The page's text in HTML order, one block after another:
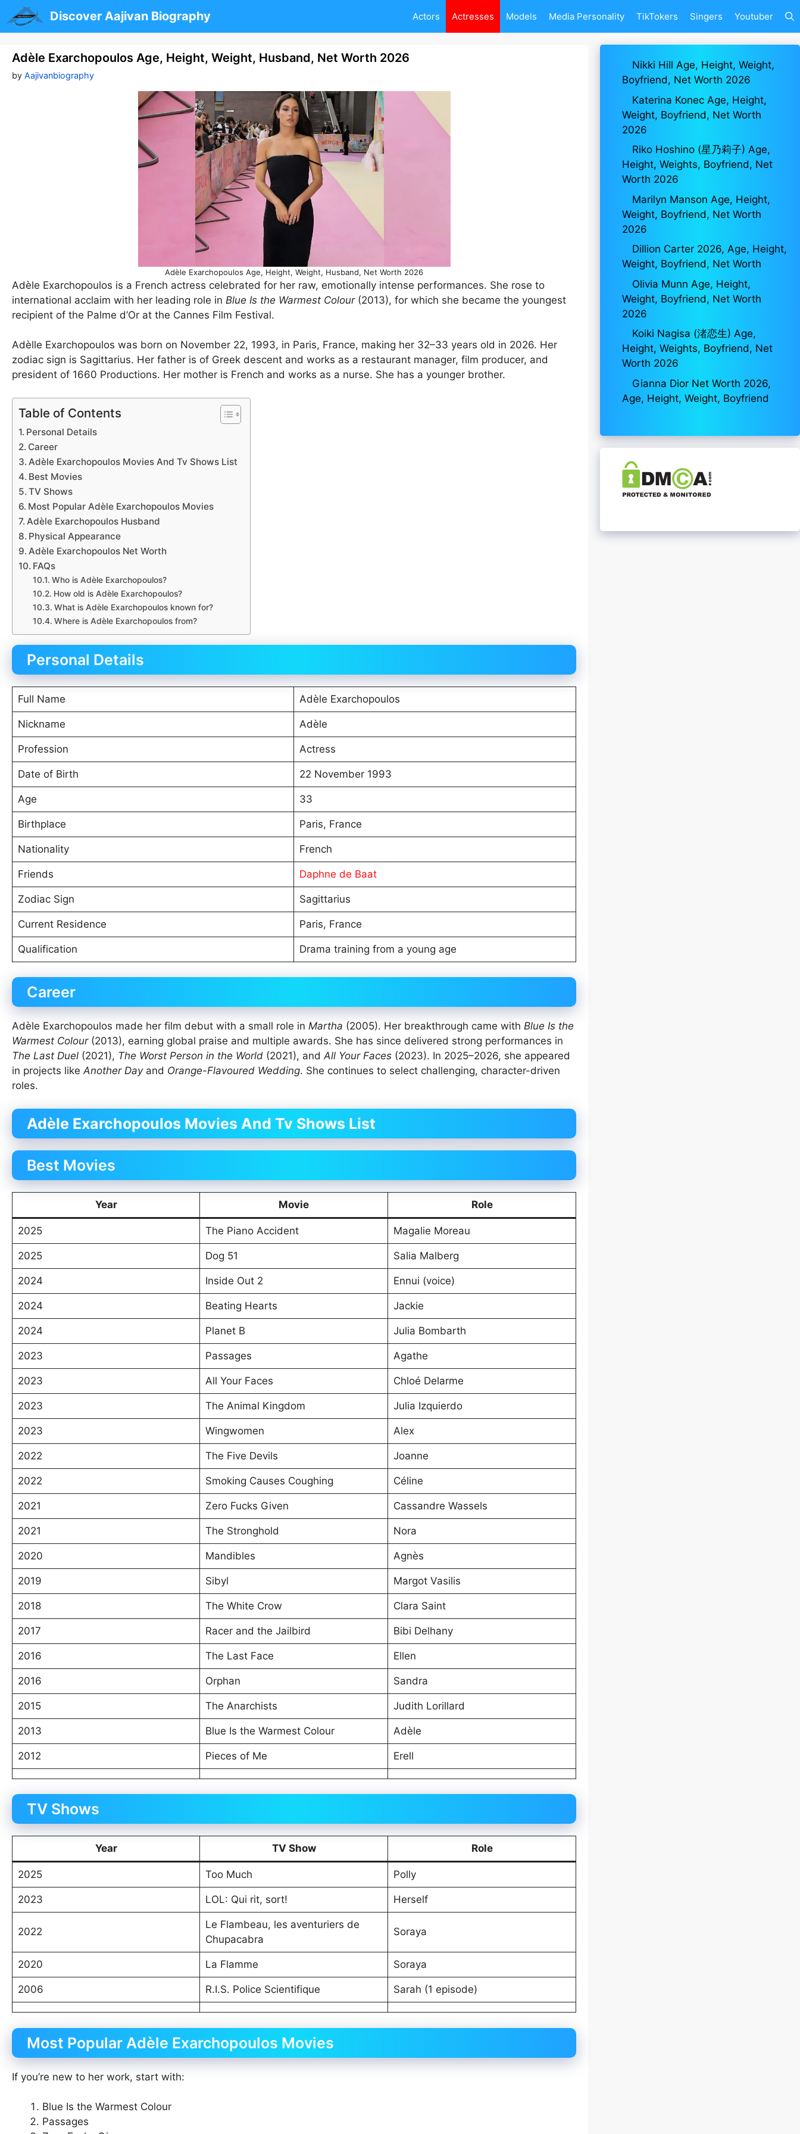
to
content
Discover Aajivan Biography Actors Actresses Models Media Personality TikTokers Singers Youtuber
Adèle Exarchopoulos Age, Height, Weight, Husband, Net Worth 2026
by Aajivanbiography
Adèle Exarchopoulos Age, Height, Weight, Husband, Net Worth 2026
Adèle Exarchopoulos is a French actress celebrated for her raw, emotionally intense performances. She rose to
international acclaim with her leading role in Blue Is the Warmest Colour(2013), for which she became the youngest
recipient of the Palme d’Or at the Cannes Film Festival.
Adèlle Exarchopoulos was born on November 22, 1993, in Paris, France, making her 32–33 years old in 2026. Her
zodiac sign is Sagittarius. Her father is of Greek descent and works as a restaurant manager, film producer, and
president of 1660 Productions. Her mother is French and works as a nurse. She has a younger brother.
Table of Contents
Personal Details
Career
Adèle Exarchopoulos Movies And Tv Shows List
Best Movies
TV Shows
Most Popular Adèle Exarchopoulos Movies
Adèle Exarchopoulos Husband
Physical Appearance
Adèle Exarchopoulos Net Worth
FAQs
Who is Adèle Exarchopoulos?
How old is Adèle Exarchopoulos?
What is Adèle Exarchopoulos known for?
Where is Adèle Exarchopoulos from?
Personal Details
Full Name Adèle Exarchopoulos
Nickname Adèle
Profession Actress
Date of Birth 22 November 1993
Age 33
Birthplace Paris, France
Nationality French
Friends Daphne de Baat
Zodiac Sign Sagittarius
Current Residence Paris, France
Qualification Drama training from a young age
Career
Adèle Exarchopoulos made her film debut with a small role in Martha (2005). Her breakthrough came with Blue Is the
Warmest Colour(2013), earning global praise and multiple awards. She has since delivered strong performances in
The Last Duel (2021), The Worst Person in the World (2021), andAll Your Faces (2023). In 2025–2026, she appeared
in projects likeAnother Dayand Orange-Flavoured Wedding. She continues to select challenging, character-driven
roles.
Adèle Exarchopoulos Movies And Tv Shows List
Best Movies
Year Movie Role
2025 The Piano Accident Magalie Moreau
2025 Dog 51 Salia Malberg
2024 Inside Out 2 Ennui (voice)
2024 Beating Hearts Jackie
2024 Planet B Julia Bombarth
2023 Passages Agathe
2023 All Your Faces Chloé Delarme
2023 The Animal Kingdom Julia Izquierdo
2023 Wingwomen Alex
2022 The Five Devils Joanne
2022 Smoking Causes Coughing Céline
2021 Zero Fucks Given Cassandre Wassels
2021 The Stronghold Nora
2020 Mandibles Agnès
2019 Sibyl Margot Vasilis
2018 The White Crow Clara Saint
2017 Racer and the Jailbird Bibi Delhany
2016 The Last Face Ellen
2016 Orphan Sandra
2015 The Anarchists Judith Lorillard
2013 Blue Is the Warmest Colour Adèle
2012 Pieces of Me Erell
TV Shows
Year TV Show Role
2025 Too Much Polly
2023 LOL: Qui rit, sort! Herself
2022
Le Flambeau, les aventuriers de
Chupacabra
Soraya
2020 La Flamme Soraya
2006 R.I.S. Police Scientifique Sarah (1 episode)
Most Popular Adèle Exarchopoulos Movies
If you’re new to her work, start with:
Blue Is the Warmest Colour
Passages
Nikki Hill Age, Height, Weight,
Boyfriend, Net Worth 2026
Katerina Konec Age, Height,
Weight, Boyfriend, Net Worth
2026
Riko Hoshino (星乃莉子) Age,
Height, Weights, Boyfriend, Net
Worth 2026
Marilyn Manson Age, Height,
Weight, Boyfriend, Net Worth
2026
Dillion Carter 2026, Age, Height,
Weight, Boyfriend, Net Worth
Olivia Munn Age, Height,
Weight, Boyfriend, Net Worth
2026
Koiki Nagisa (渚恋生) Age,
Height, Weights, Boyfriend, Net
Worth 2026
Gianna Dior Net Worth 2026,
Age, Height, Weight, Boyfriend